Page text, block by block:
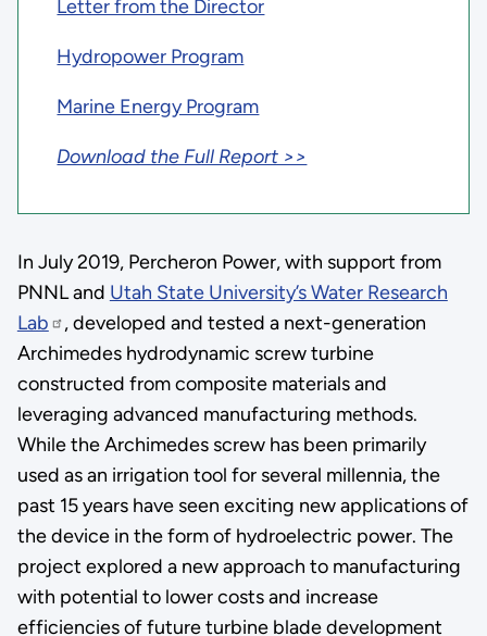
Letter from the Director
Hydropower Program
Marine Energy Program
Download the Full Report >>
In July 2019, Percheron Power, with support from
PNNL and Utah State University’s Water Research
Lab
, developed and tested a next-generation
Archimedes hydrodynamic screw turbine
constructed from composite materials and
leveraging advanced manufacturing methods.
While the Archimedes screw has been primarily
used as an irrigation tool for several millennia, the
past 15 years have seen exciting new applications of
the device in the form of hydroelectric power. The
project explored a new approach to manufacturing
with potential to lower costs and increase
efficiencies of future turbine blade development